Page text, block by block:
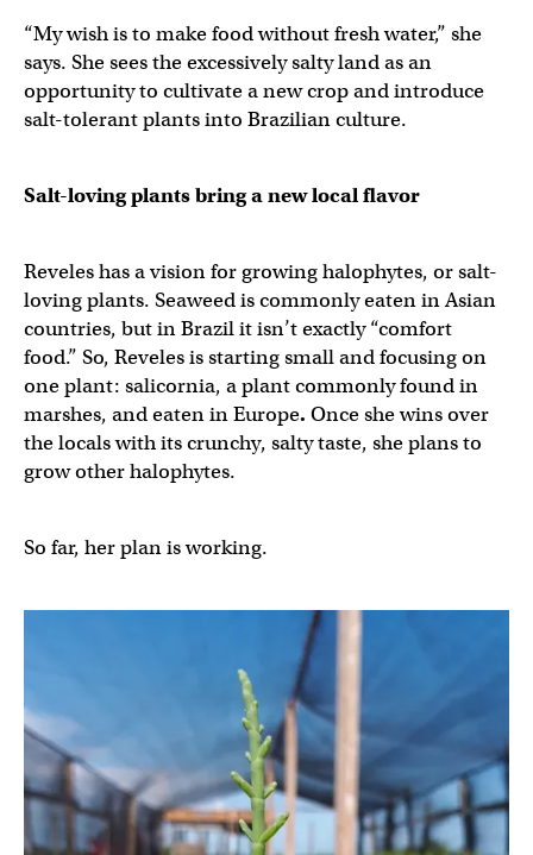
“My wish is to make food without fresh water,” she
says. She sees the excessively salty land as an
opportunity to cultivate a new crop and introduce
salt-tolerant plants into Brazilian culture.
Salt-loving plants bring a new local flavor
Reveles has a vision for growing halophytes, or salt-
loving plants. Seaweed is commonly eaten in Asian
countries, but in Brazil it isn’t exactly “comfort
food.” So, Reveles is starting small and focusing on
one plant: salicornia, a plant commonly found in
marshes, and eaten in Europe. Once she wins over
the locals with its crunchy, salty taste, sheplans to
grow other halophytes.
So far, her plan is working.